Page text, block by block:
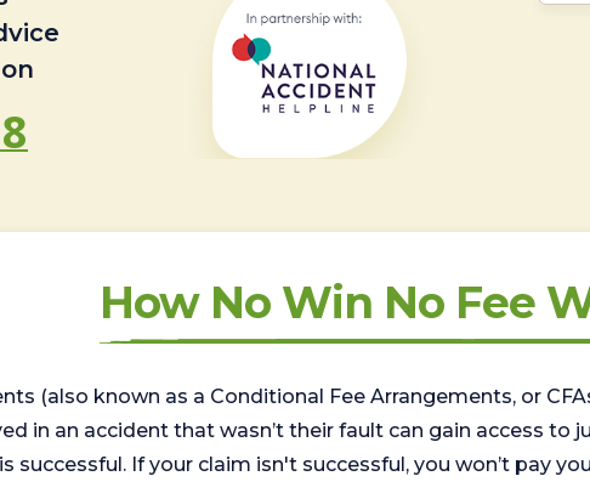
How No Win No Fee
(also known as a Conditional Fee Arrangements, or
in an accident that wasn’t their fault can gain access to
successful. If your claim isn't successful, you won’t pay